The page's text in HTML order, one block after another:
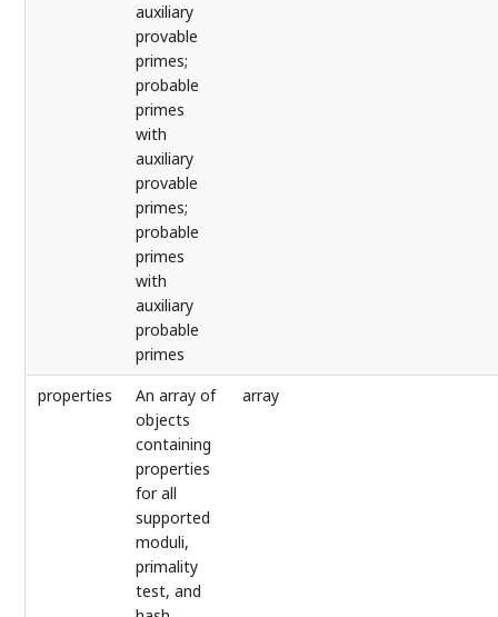
auxiliary
provable
primes;
probable
primes
with
auxiliary
provable
primes;
probable
primes
with
auxiliary
probable
primes
properties
An array of
objects
containing
properties
for all
supported
moduli,
primality
test, and
array